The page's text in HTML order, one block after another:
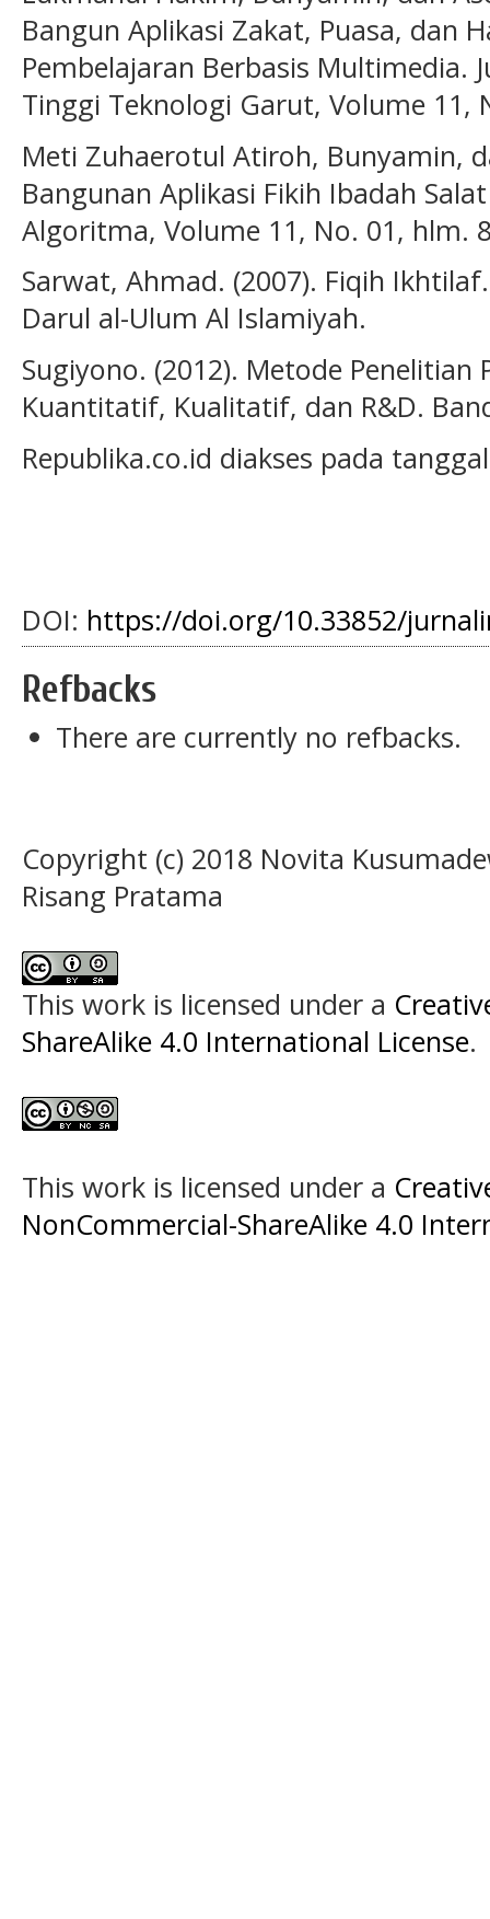
Bangun Aplikasi Zakat, Puasa, dan
Pembelajaran Berbasis Multimedia.
Tinggi Teknologi Garut, Volume 11,
Meti Zuhaerotul Atiroh, Bunyamin,
Bangunan Aplikasi Fikih Ibadah
Algoritma, Volume 11, No. 01, hlm.
Sarwat, Ahmad. (2007). Fiqih
Darul al-Ulum Al Islamiyah.
Sugiyono. (2012). Metode Penelitian
Kuantitatif, Kualitatif, dan R&D.
Republika.co.id diakses pada
DOI: https://doi.org/10.33852/
Refbacks
There are currently no refbacks.
Copyright (c) 2018 Novita
Risang Pratama
This work is licensed under a
ShareAlike 4.0 International License.
This work is licensed under a
NonCommercial-ShareAlike 4.0